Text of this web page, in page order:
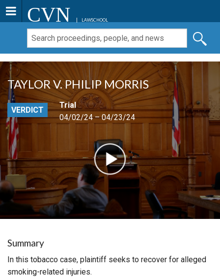
CVN LAWSCHOOL
TAYLOR V. PHILIP MORRIS
VERDICT
Trial
04/02/24 – 04/23/24
Summary
In this tobacco case, plaintiff seeks to recover for alleged
smoking-related injuries.